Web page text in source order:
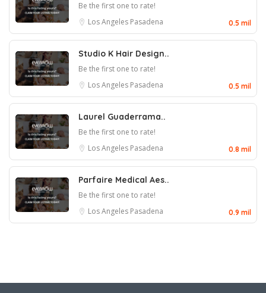
Be the first one to rate!
Los Angeles Pasadena 0.5 mil
Studio K Hair Design..
Be the first one to rate!
Los Angeles Pasadena 0.5 mil
Laurel Guaderrama..
Be the first one to rate!
Los Angeles Pasadena 0.8 mil
Parfaire Medical Aes..
Be the first one to rate!
Los Angeles Pasadena 0.9 mil